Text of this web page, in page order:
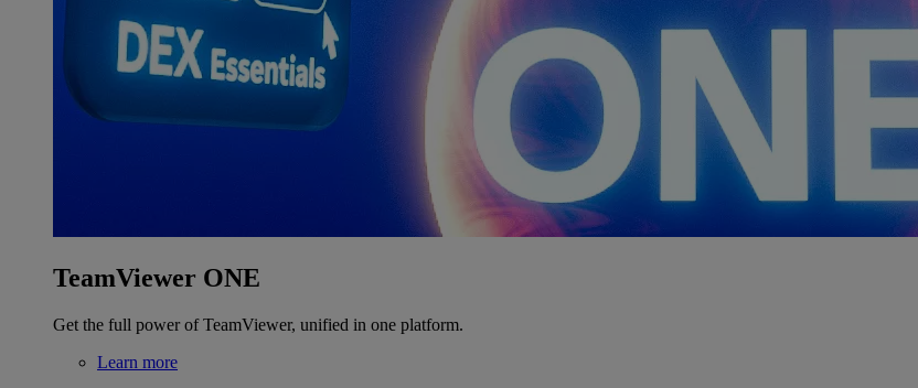
TeamViewer ONE
Get the full power of TeamViewer, unified in one platform.
Learn more